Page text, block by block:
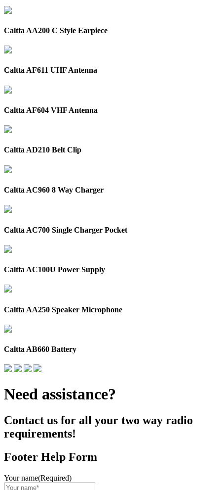
Caltta AA200 C Style Earpiece
Caltta AF611 UHF Antenna
Caltta AF604 VHF Antenna
Caltta AD210 Belt Clip
Caltta AC960 8 Way Charger
Caltta AC700 Single Charger Pocket
Caltta AC100U Power Supply
Caltta AA250 Speaker Microphone
Caltta AB660 Battery
Need assistance?
Contact us for all your two way radio
requirements!
Footer Help Form
Your name(Required)